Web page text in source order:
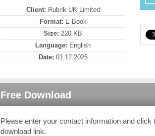
Client: Rubrik UK Limited
Format: E-Book
Size: 220 KB
Language: English
Date: 01.12.2025
Free Download
Please enter your contact information and
download link.